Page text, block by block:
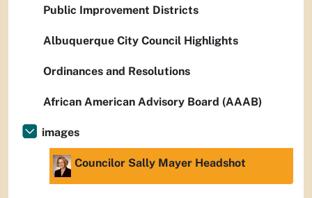
Public Improvement Districts
Albuquerque City Council Highlights
Ordinances and Resolutions
African American Advisory Board (AAAB)
images
Councilor Sally Mayer Headshot